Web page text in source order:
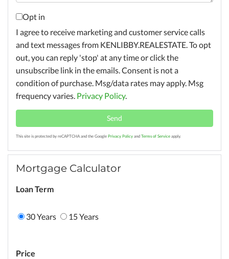
Opt in
I agree to receive marketing and customer service calls
and text messages from KENLIBBY.REALESTATE. To opt
out, you can reply 'stop' at any time or click the
unsubscribe link in the emails. Consent is not a
condition of purchase. Msg/data rates may apply. Msg
frequency varies. Privacy Policy.
Send
This site is protected by reCAPTCHA and the Google Privacy Policy and Terms of Service apply.
Mortgage Calculator
Loan Term
30 Years 15 Years
Price